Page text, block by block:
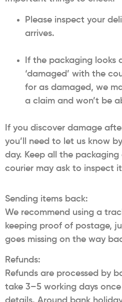
Please inspect your
arrives.
If the packaging looks
‘damaged’ with the
for as damaged, we
a claim and won’t be
If you discover damage
you’ll need to let us know
day. Keep all the
courier may ask to inspect
Sending items back:
We recommend using a
keeping proof of postage,
goes missing on the way
Refunds:
Refunds are processed by
take 3–5 working days once